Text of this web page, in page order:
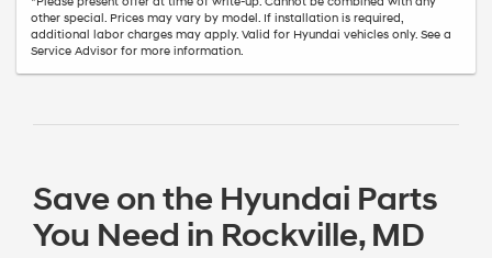
other special. Prices may vary by model. If installation is required,
additional labor charges may apply. Valid for Hyundai vehicles only. See a
Service Advisor for more information.
Save on the Hyundai Parts
You Need in Rockville, MD